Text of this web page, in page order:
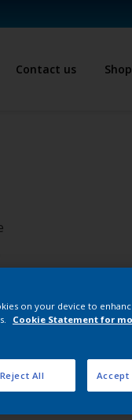
Contact us Shop
on your device to
Cookie Statement for
Reject All Accept